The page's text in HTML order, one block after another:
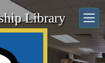
Library